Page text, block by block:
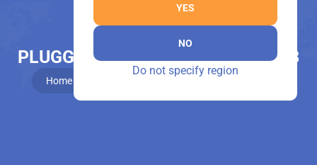
YES
NO
Do not specify region
PLUGGER, OTHER MODELS – 474/3
Home